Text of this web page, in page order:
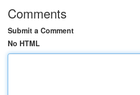
Comments
Submit a Comment
No HTML